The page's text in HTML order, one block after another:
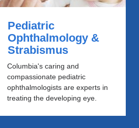
Pediatric
Ophthalmology &
Strabismus
Columbia's caring and
compassionate pediatric
ophthalmologists are experts in
treating the developing eye.